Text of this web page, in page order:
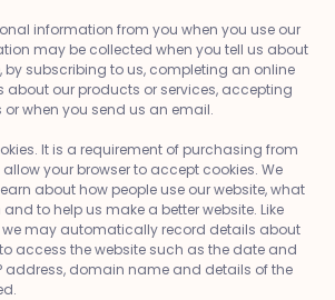
information from you when you use our
may be collected when you tell us about
by subscribing to us, completing an online
about our products or services, accepting
when you send us an email.
It is a requirement of purchasing from
your browser to accept cookies. We
about how people use our website, what
to help us make a better website. Like
we may automatically record details about
access the website such as the date and
address, domain name and details of the